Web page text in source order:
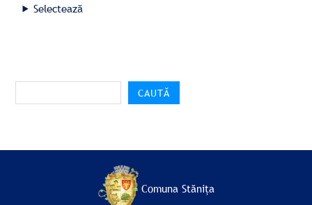
Selectează
CAUTĂ
Comuna Stănița